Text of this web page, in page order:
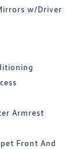
w/Driver
Armrest
Front And